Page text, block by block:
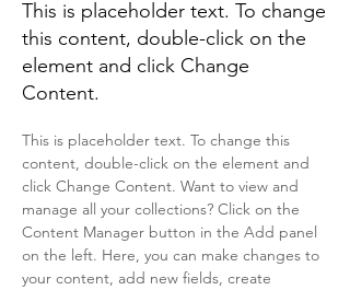
This is placeholder text. To change
this content, double-click on the
element and click Change
Content.
This is placeholder text. To change this
content, double-click on the element and
click Change Content. Want to view and
manage all your collections? Click on the
Content Manager button in the Add panel
on the left. Here, you can make changes to
your content, add new fields, create